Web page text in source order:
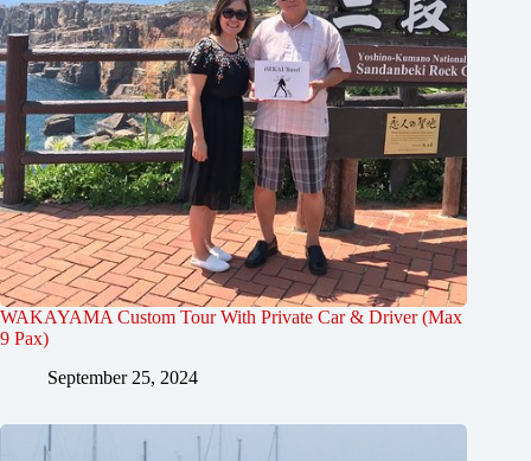
WAKAYAMA Custom Tour With Private Car & Driver (Max
9 Pax)
September 25, 2024